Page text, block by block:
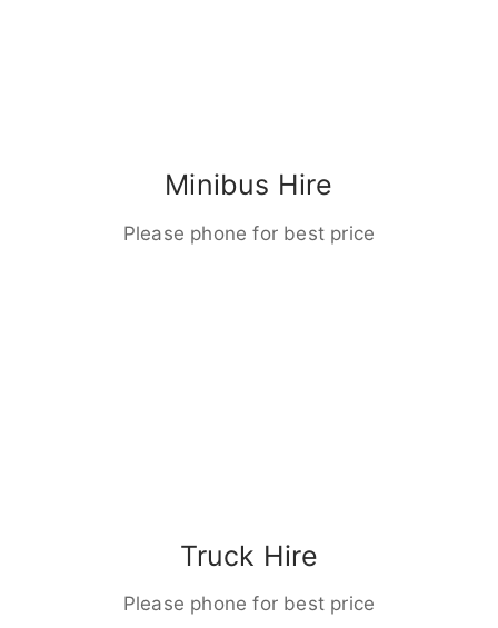
Minibus Hire
Please phone for best price
Truck Hire
Please phone for best price